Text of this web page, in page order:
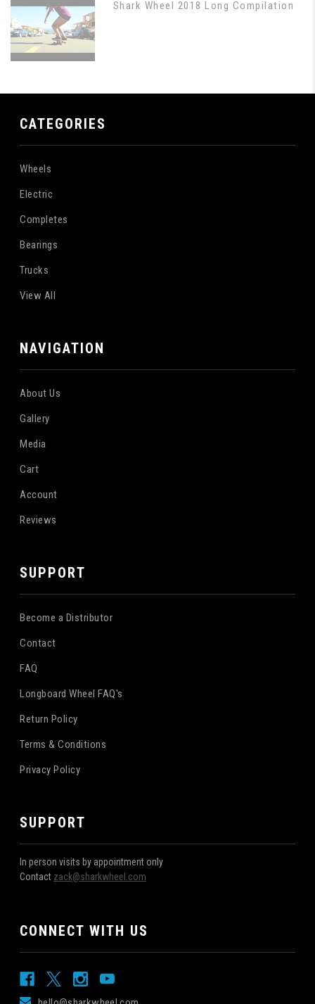
Shark Wheel 2018 Long Compilation
CATEGORIES
Wheels
Electric
Completes
Bearings
Trucks
View All
NAVIGATION
About Us
Gallery
Media
Cart
Account
Reviews
SUPPORT
Become a Distributor
Contact
FAQ
Longboard Wheel FAQ's
Return Policy
Terms & Conditions
Privacy Policy
SUPPORT
In person visits by appointment only
Contact zack@sharkwheel.com
CONNECT WITH US